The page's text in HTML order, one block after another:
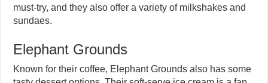
must-try, and they also offer a variety of milkshakes and
sundaes.
Elephant Grounds
Known for their coffee, Elephant Grounds also has some